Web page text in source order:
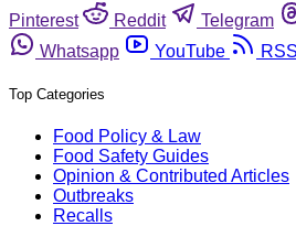
Pinterest
Reddit Telegram
Whatsapp
YouTube RSS
Top Categories
Food Policy & Law
Food Safety Guides
Opinion & Contributed Articles
Outbreaks
Recalls